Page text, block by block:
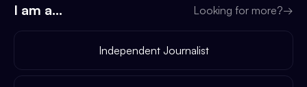
I am a... Looking for more?→
Independent Journalist